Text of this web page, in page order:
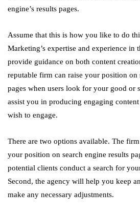
engine’s results pages.
Assume that this is how you like to do
Marketing’s expertise and experience in
provide guidance on both content
reputable firm can raise your position on
pages when users look for your good or
assist you in producing engaging
wish to engage.
There are two options available. The
your position on search engine results
potential clients conduct a search for
Second, the agency will help you keep
make any necessary adjustments.